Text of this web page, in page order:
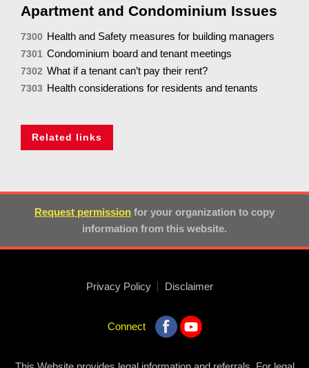
Apartment and Condominium Issues
7300 Health and Safety measures for building managers
7301 Condominium board and tenant meetings
7302 What if a tenant can’t pay their rent?
7303 Health considerations for residents and tenants
Related links
Request permission for your organization to copy
information from this website.
Privacy Policy Disclaimer
Connect